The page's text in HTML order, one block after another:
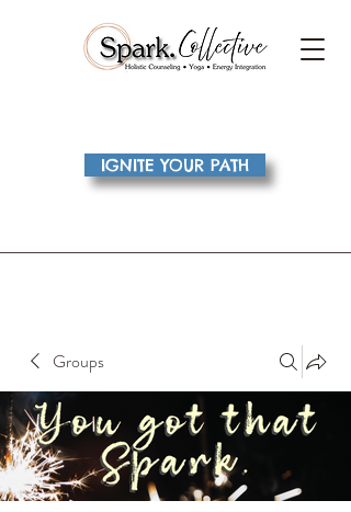
IGNITE YOUR PATH
Groups